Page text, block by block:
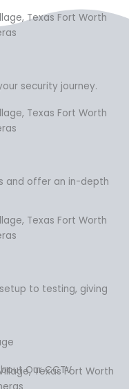
security journey.
and offer an in-depth
to testing, giving
Our CCTV